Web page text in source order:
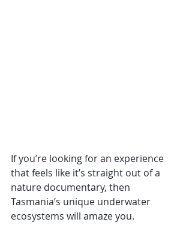
If you’re looking for an experience
that feels like it’s straight out of a
nature documentary, then
Tasmania’s unique underwater
ecosystems will amaze you.